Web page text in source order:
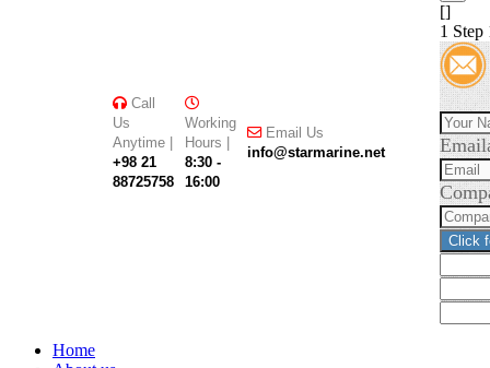
Call
Us
Anytime |
+98 21
88725758
Working
Hours |
8:30 -
16:00
Email Us
info@starmarine.net
[]
1 Step
Email
Click
Home